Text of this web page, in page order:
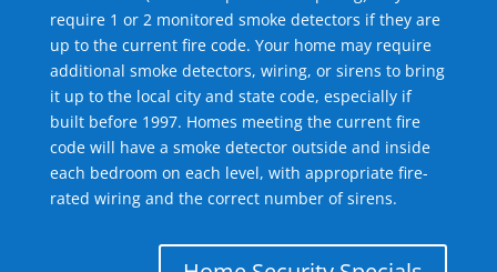
require 1 or 2 monitored smoke detectors if they are
up to the current fire code. Your home may require
additional smoke detectors, wiring, or sirens to bring
it up to the local city and state code, especially if
built before 1997. Homes meeting the current fire
code will have a smoke detector outside and inside
each bedroom on each level, with appropriate fire-
rated wiring and the correct number of sirens.